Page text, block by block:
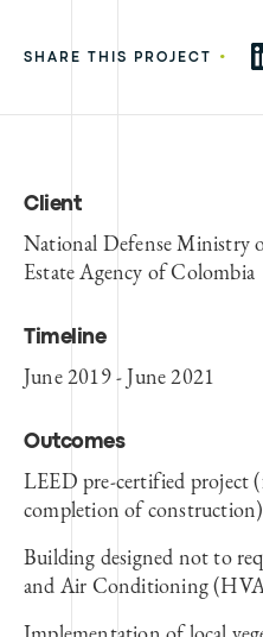
SHARE THIS PROJECT •
Client
National Defense Ministry
Estate Agency of Colombia
Timeline
June 2019 - June 2021
Outcomes
LEED pre-certified project
completion of
Building designed not to
and Air Conditioning